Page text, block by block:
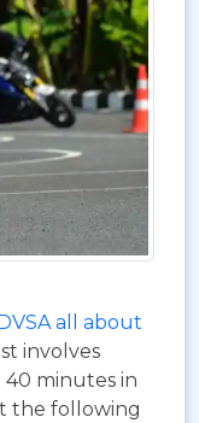
all about
involves
minutes in
the following